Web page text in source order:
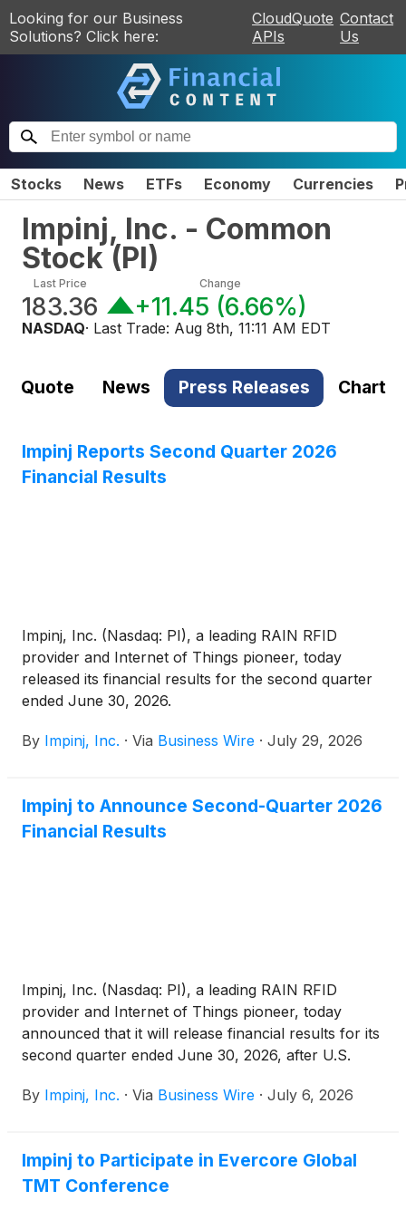
Looking for our Business
Solutions? Click here:
CloudQuote
APIs
Contact
Us
Stocks News ETFs Economy Currencies
Impinj, Inc. - Common
Stock(PI)
Last Price
183.36
Change
+11.45 (6.66%)
NASDAQ· Last Trade: Aug 8th, 11:11 AM EDT
Quote News Press Releases Chart
Impinj Reports Second Quarter 2026
Financial Results
Impinj, Inc. (Nasdaq: PI), a leading RAIN RFID
provider and Internet of Things pioneer, today
released its financial results for the second quarter
ended June 30, 2026.
By Impinj, Inc. · Via Business Wire · July 29, 2026
Impinj to Announce Second-Quarter 2026
Financial Results
Impinj, Inc. (Nasdaq: PI), a leading RAIN RFID
provider and Internet of Things pioneer, today
announced that it will release financial results for its
second quarter ended June 30, 2026, after U.S.
By Impinj, Inc. · Via Business Wire · July 6, 2026
Impinj to Participate in Evercore Global
TMT Conference